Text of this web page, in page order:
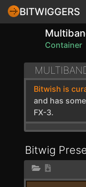
BITWIGGERS
Container
Bitwish is
and has
FX-3.
Bitwig